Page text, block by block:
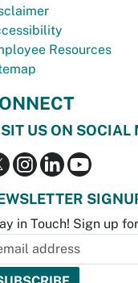
Resources
US ON SOCIAL
in Touch! Sign up